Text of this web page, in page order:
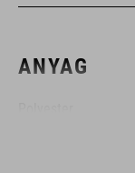
ANYAG